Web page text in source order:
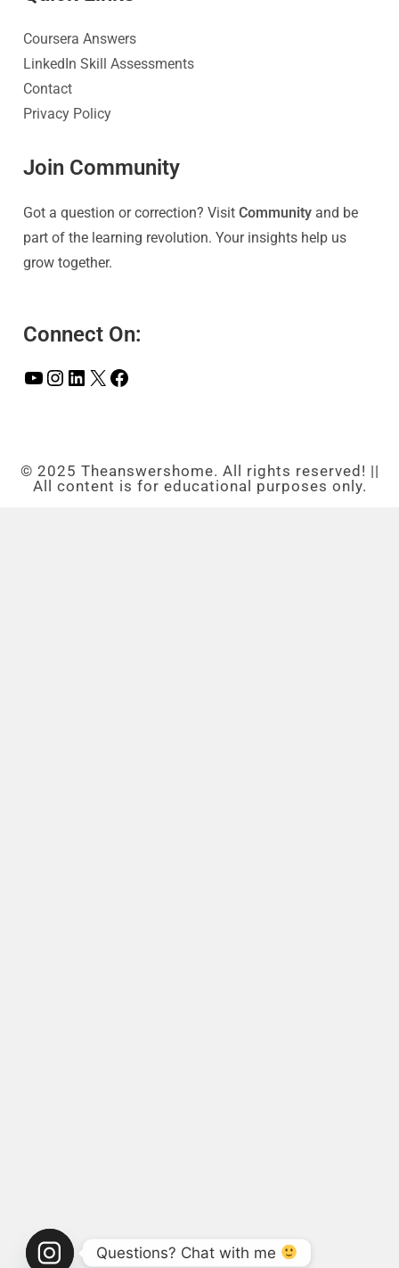
Coursera Answers
LinkedIn Skill Assessments
Contact
Privacy Policy
Join Community
Got a question or correction? VisitCommunity and be
part of the learning revolution. Your insights help us
grow together.
Connect On:
© 2025 Theanswershome. All rights reserved! ||
All content is for educational purposes only.
Questions? Chat with me